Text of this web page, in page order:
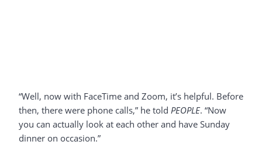
“Well, now with FaceTime and Zoom, it’s helpful. Before
then, there were phone calls,” he told PEOPLE. “Now
you can actually look at each other and have Sunday
dinner on occasion.”